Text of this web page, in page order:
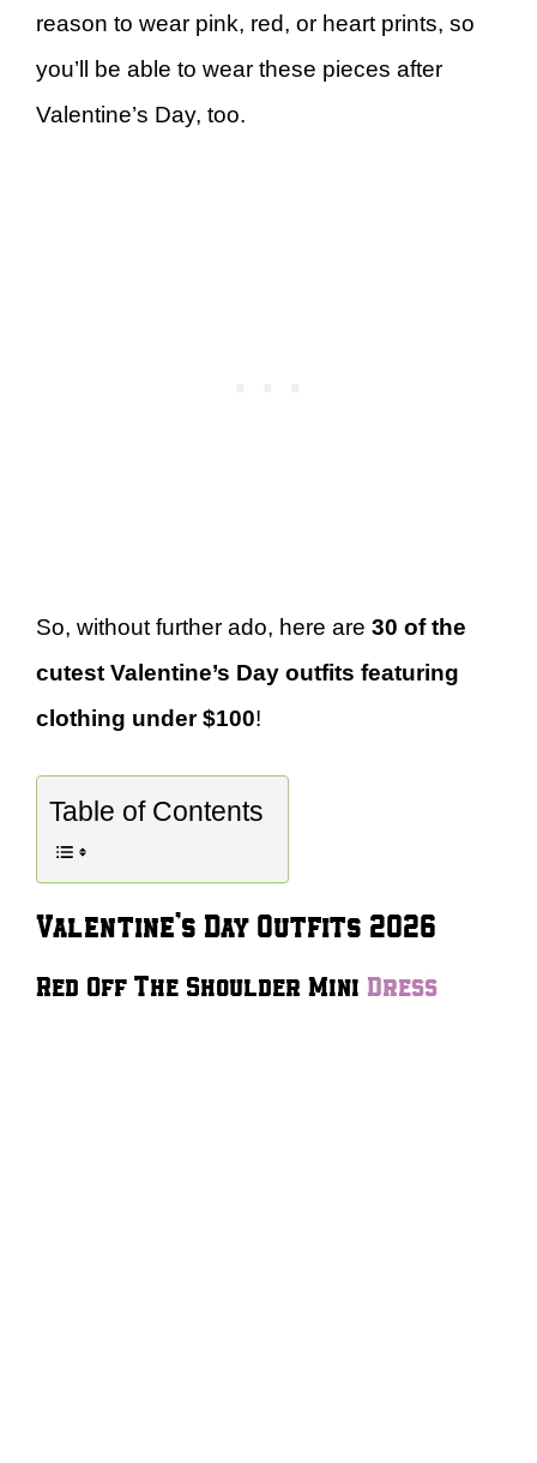
reason to wear pink, red, or heart prints, so
you’ll be able to wear these pieces after
Valentine’s Day, too.
So, without further ado, here are 30 of the
cutest Valentine’s Day outfits featuring
clothing under $100!
Table of Contents
Valentine’s Day Outfits 2026
Red Off The Shoulder Mini Dress